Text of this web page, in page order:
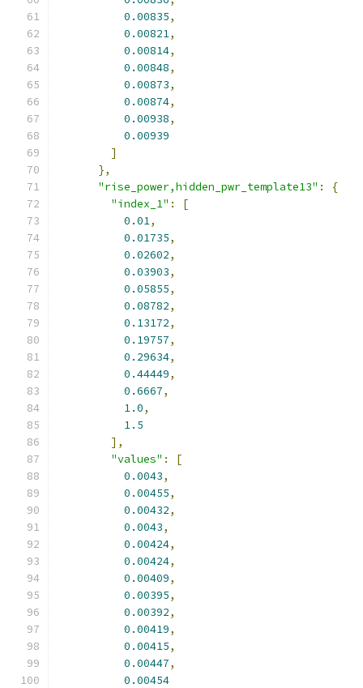
0.00835,
0.00821,
0.00814,
0.00848,
0.00873,
0.00874,
0.00938,
0.00939
]
},
"rise_power,hidden_pwr_template13" :
{
"index_1" :
[
0.01,
0.01735,
0.02602,
0.03903,
0.05855,
0.08782,
0.13172,
0.19757,
0.29634,
0.44449,
0.6667,
1.0,
1.5
],
"values" :
[
0.0043,
0.00455,
0.00432,
0.0043,
0.00424,
0.00424,
0.00409,
0.00395,
0.00392,
0.00419,
0.00415,
0.00447,
0.00454